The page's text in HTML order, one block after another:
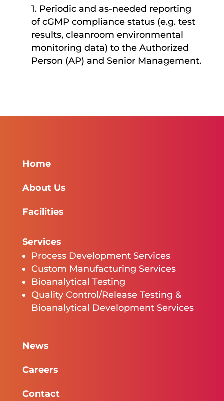
1. Periodic and as-needed reporting
of cGMP compliance status (e.g. test
results, cleanroom environmental
monitoring data) to the Authorized
Person (AP) and Senior Management.
Home
About Us
Facilities
Services
Process Development Services
Custom Manufacturing Services
Bioanalytical Testing
Quality Control/Release Testing &
Bioanalytical Development Services
News
Careers
Contact